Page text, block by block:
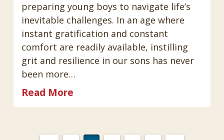
preparing young boys to navigate life’s
inevitable challenges. In an age where
instant gratification and constant
comfort are readily available, instilling
grit and resilience in our sons has never
been more…
Read More